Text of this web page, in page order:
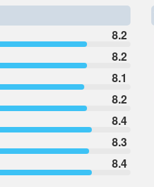
8.2
8.2
8.1
8.2
8.4
8.3
8.4